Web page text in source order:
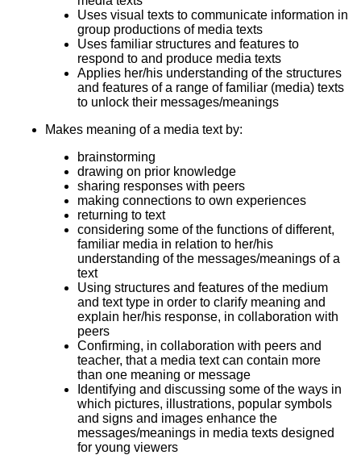
Uses visual texts to communicate information in
group productions of media texts
Uses familiar structures and features to
respond to and produce media texts
Applies her/his understanding of the structures
and features of a range of familiar (media) texts
to unlock their messages/meanings
Makes meaning of a media text by:
brainstorming
drawing on prior knowledge
sharing responses with peers
making connections to own experiences
returning to text
considering some of the functions of different,
familiar media in relation to her/his
understanding of the messages/meanings of a
text
Using structures and features of the medium
and text type in order to clarify meaning and
explain her/his response, in collaboration with
peers
Confirming, in collaboration with peers and
teacher, that a media text can contain more
than one meaning or message
Identifying and discussing some of the ways in
which pictures, illustrations, popular symbols
and signs and images enhance the
messages/meanings in media texts designed
for young viewers